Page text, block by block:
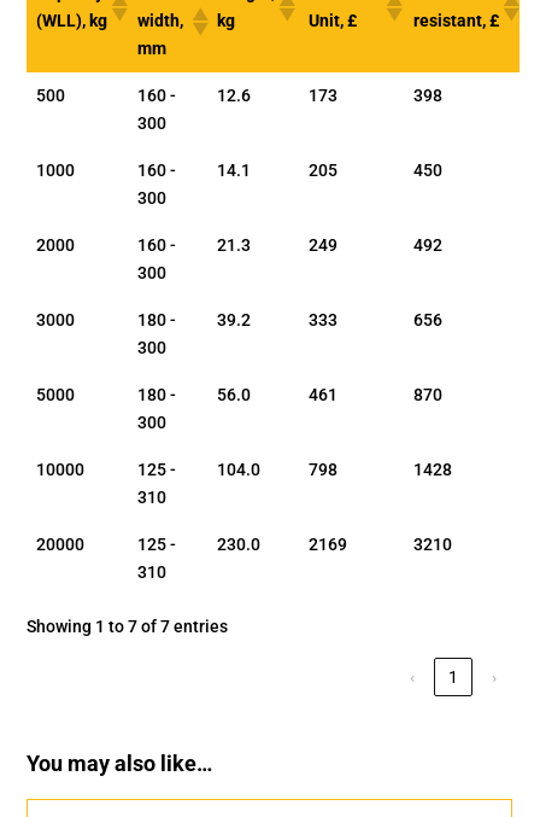
(WLL), kg
width,
mm
kg
Unit, £
resistant, £
500
160 -
300
12.6 173 398
1000
160 -
300
14.1 205 450
2000
160 -
300
21.3 249 492
3000
180 -
300
39.2 333 656
5000
180 -
300
56.0 461 870
10000
125 -
310
104.0 798 1428
20000
125 -
310
230.0 2169 3210
Showing 1 to 7 of 7 entries
‹ 1 ›
You may also like…